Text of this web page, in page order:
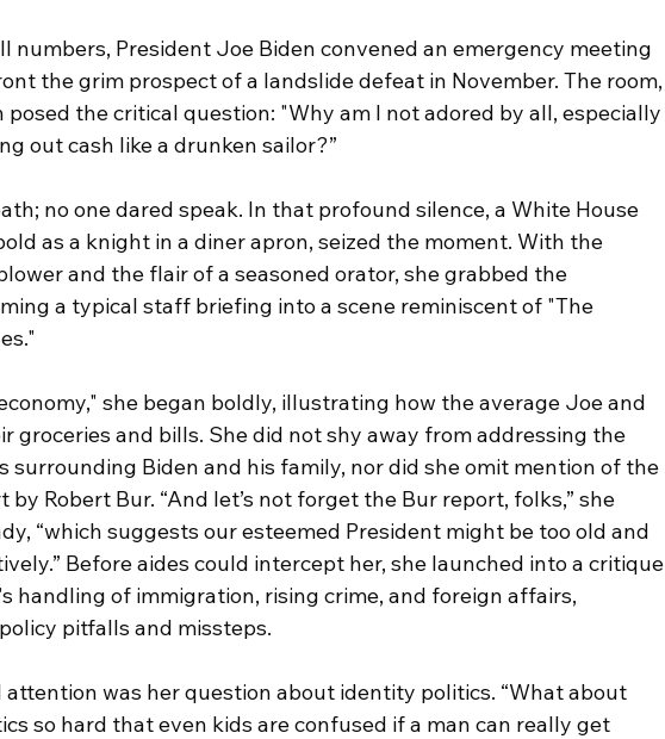
numbers, President Joe Biden convened an emergency meeting
the grim prospect of a landslide defeat in November. The room,
the critical question: "Why am I not adored by all, especially
out cash like a drunken sailor?”
no one dared speak. In that profound silence, a White House
as a knight in a diner apron, seized the moment. With the
and the flair of a seasoned orator, she grabbed the
a typical staff briefing into a scene reminiscent of "The
she began boldly, illustrating how the average Joe and
groceries and bills. She did not shy away from addressing the
surrounding Biden and his family, nor did she omit mention of the
by Robert Bur. “And let’s not forget the Bur report, folks,” she
“which suggests our esteemed President might be too old and
Before aides could intercept her, she launched into a critique
handling of immigration, rising crime, and foreign affairs,
pitfalls and missteps.
was her question about identity politics. “What about
so hard that even kids are confused if a man can really get